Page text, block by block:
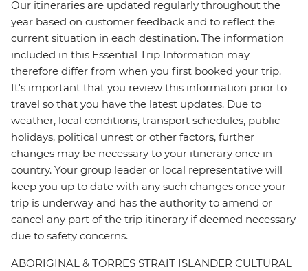
Our itineraries are updated regularly throughout the
year based on customer feedback and to reflect the
current situation in each destination. The information
included in this Essential Trip Information may
therefore differ from when you first booked your trip.
It's important that you review this information prior to
travel so that you have the latest updates. Due to
weather, local conditions, transport schedules, public
holidays, political unrest or other factors, further
changes may be necessary to your itinerary once in-
country. Your group leader or local representative will
keep you up to date with any such changes once your
trip is underway and has the authority to amend or
cancel any part of the trip itinerary if deemed necessary
due to safety concerns.
ABORIGINAL & TORRES STRAIT ISLANDER CULTURAL